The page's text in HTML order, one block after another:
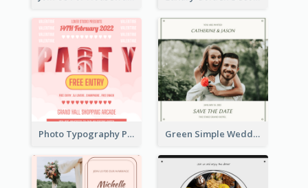
Photo Typography Party Invitation Design Templates Green Simple Wedding Photo Wedding Invitation